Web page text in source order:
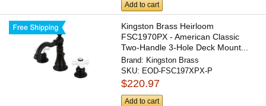
Add to cart
Kingston Brass Heirloom
FSC1970PX - American Classic
Two-Handle 3-Hole Deck Mount...
Brand: Kingston Brass
SKU: EOD-FSC197XPX-P
$220.97
Add to cart